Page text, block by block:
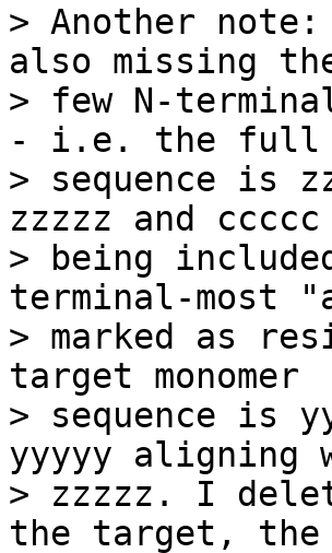
> Another note:
also missing
> few N-
- i.e. the full
> sequence is
zzzzz and
> being
terminal-most
> marked as
target monomer
> sequence
yyyyy aligning
> zzzzz. I
the target, the